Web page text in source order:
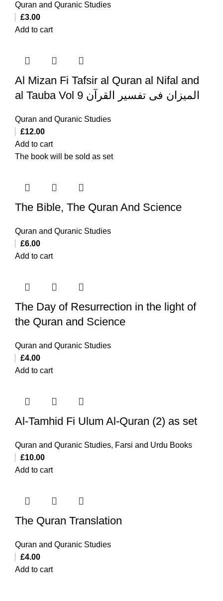
Quran and Quranic Studies
£3.00
Add to cart
Al Mizan Fi Tafsir al Quran al Nifal and
al Tauba Vol 9 المیزان فی تفسیر القرآن
Quran and Quranic Studies
£12.00
Add to cart
The book will be sold as set
The Bible, The Quran And Science
Quran and Quranic Studies
£6.00
Add to cart
The Day of Resurrection in the light of
the Quran and Science
Quran and Quranic Studies
£4.00
Add to cart
Al-Tamhid Fi Ulum Al-Quran (2) as set
Quran and Quranic Studies, Farsi and Urdu Books
£10.00
Add to cart
The Quran Translation
Quran and Quranic Studies
£4.00
Add to cart